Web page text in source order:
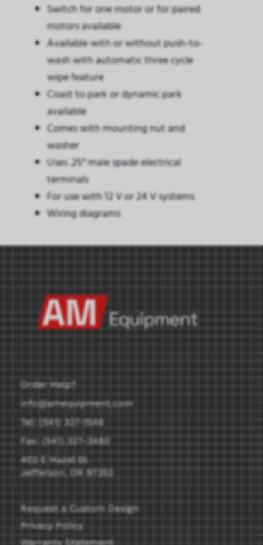
Switch for one motor or for paired
motors available
Available with or without push-to-
wash with automatic three cycle
wipe feature
Coast to park or dynamic park
available
Comes with mounting nut and
washer
Uses .25″ male spade electrical
terminals
For use with 12 V or 24 V systems
Wiring diagrams
Order Help?
info@amequipment.com
Tel: (541) 327-1546
Fax: (541) 327-3480
402 E Hazel St.
Jefferson, OR 97352
Request a Custom Design
Privacy Policy
Warranty Statement